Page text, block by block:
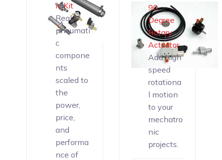
ic Kit
Real
pneumati
c
compone
nts
scaled to
the
power,
price,
and
performa
nce of
90
Degree
Rotary
Actuator
Add high
speed
rotationa
l motion
to your
mechatro
nic
projects.